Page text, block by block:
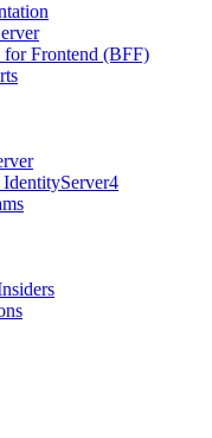
for Frontend (BFF)